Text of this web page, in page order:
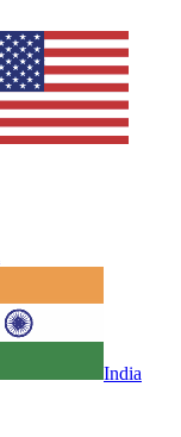
India